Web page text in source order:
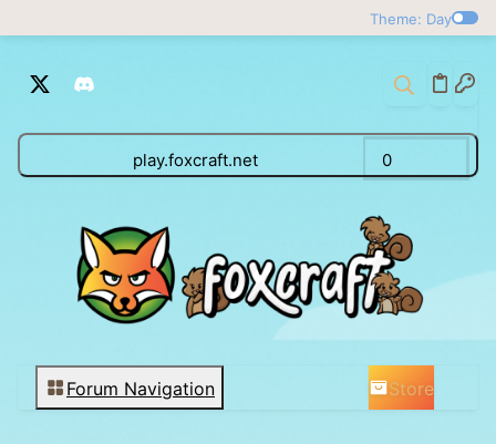
Theme: Day
play.foxcraft.net 0
Forum Navigation Store